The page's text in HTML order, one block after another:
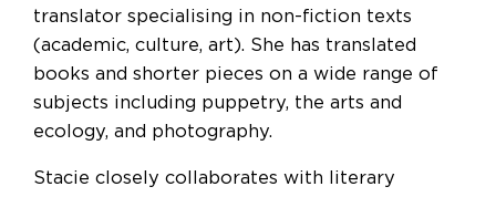
translator specialising in non-fiction texts
(academic, culture, art). She has translated
books and shorter pieces on a wide range of
subjects including puppetry, the arts and
ecology, and photography.
Stacie closely collaborates with literary